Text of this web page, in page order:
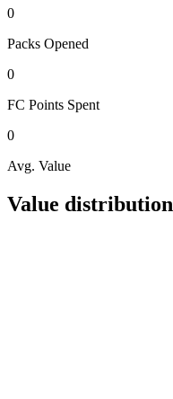
0
Packs Opened
0
FC Points Spent
0
Avg. Value
Value distribution